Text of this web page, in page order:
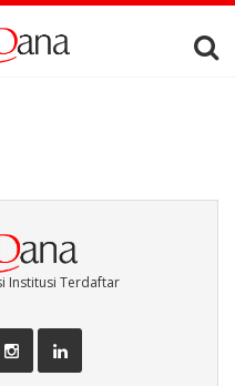
Institusi Terdaftar